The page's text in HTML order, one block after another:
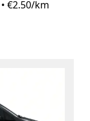
€2.50/km
6
6
seat available